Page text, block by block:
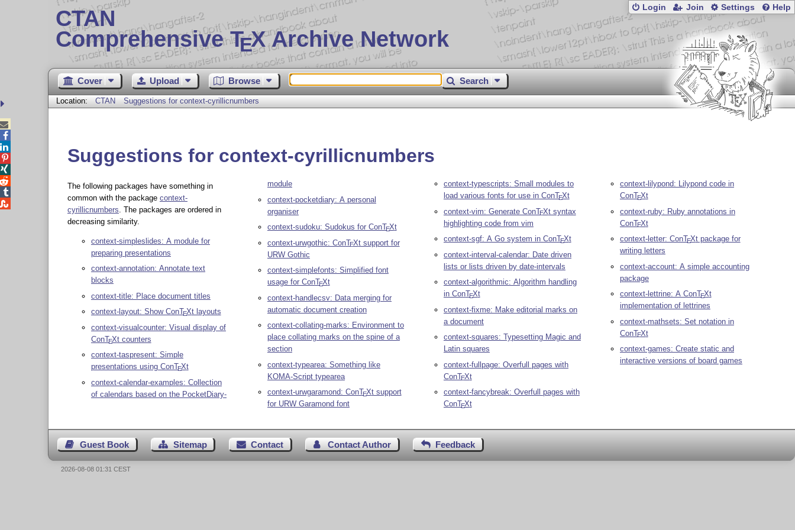
CTAN
Comprehensive TEX Archive Network
Login Join Settings Help
Cover Upload Browse Search
Location: CTAN Suggestions for context-cyrillicnumbers
Suggestions for context-cyrillicnumbers
The following packages have something in
common with the package context-
cyrillicnumbers . The packages are ordered in
decreasing similarity.
context-simpleslides: A module for
preparing presentations
context-annotation: Annotate text
blocks
context-title: Place document titles
context-layout: Show ConTEXt layouts
context-visualcounter: Visual display of
ConTEXt counters
context-taspresent: Simple
presentations using ConTEXt
context-calendar-examples: Collection
of calendars based on the PocketDiary-
module
context-pocketdiary: A personal
organiser
context-sudoku: Sudokus for ConTEXt
context-urwgothic: ConTEXt support for
URW Gothic
context-simplefonts: Simplified font
usage for ConTEXt
context-handlecsv: Data merging for
automatic document creation
context-collating-marks: Environment to
place collating marks on the spine of a
section
context-typearea: Something like
KOMA-Script typearea
context-urwgaramond: ConTEXt support
for URW Garamond font
context-typescripts: Small modules to
load various fonts for use in ConTEXt
context-vim: Generate ConTEXt syntax
highlighting code from vim
context-sgf: A Go system in ConTEXt
context-interval-calendar: Date driven
lists or lists driven by date-intervals
context-algorithmic: Algorithm handling
in ConTEXt
context-fixme: Make editorial marks on
a document
context-squares: Typesetting Magic and
Latin squares
context-fullpage: Overfull pages with
ConTEXt
context-fancybreak: Overfull pages with
ConTEXt
context-lilypond: Lilypond code in
ConTEXt
context-ruby: Ruby annotations in
ConTEXt
context-letter: ConTEXt package for
writing letters
context-account: A simple accounting
package
context-lettrine: A ConTEXt
implementation of lettrines
context-mathsets: Set notation in
ConTEXt
context-games: Create static and
interactive versions of board games
Guest Book Sitemap Contact Contact Author Feedback





2026-08-08 01:31 CEST